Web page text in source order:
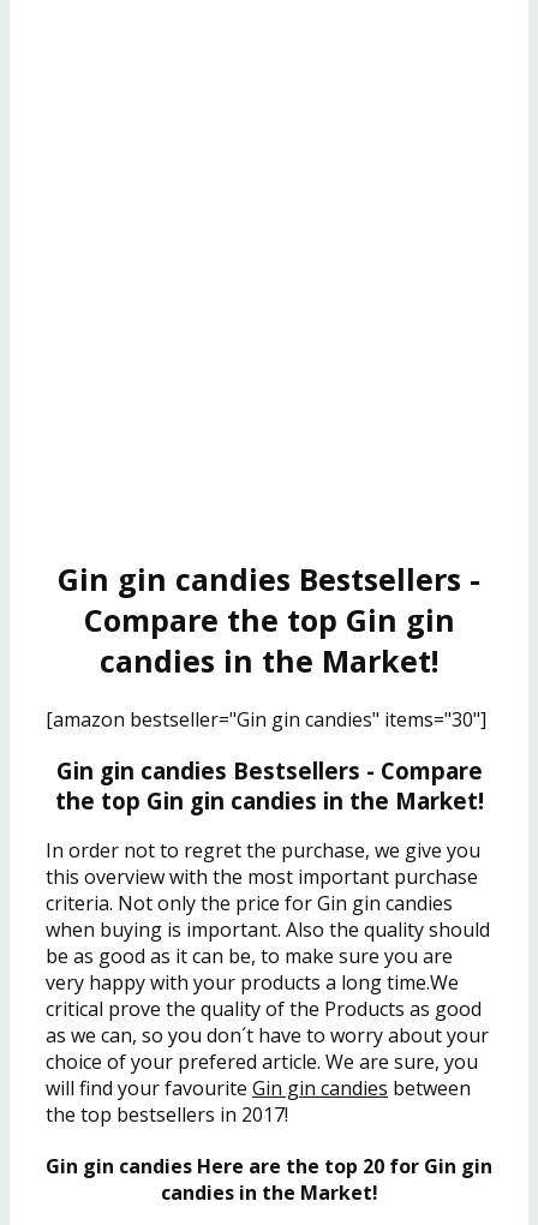
Gin gin candies Bestsellers -
Compare the top Gin gin
candies in the Market!
[amazon bestseller="Gin gin candies" items="30"]
Gin gin candies Bestsellers - Compare
the top Gin gin candies in the Market!
In order not to regret the purchase, we give you
this overview with the most important purchase
criteria. Not only the price for Gin gin candies
when buying is important. Also the quality should
be as good as it can be, to make sure you are
very happy with your products a long time.We
critical prove the quality of the Products as good
as we can, so you don´t have to worry about your
choice of your prefered article. We are sure, you
will find your favourite Gin gin candies between
the top bestsellers in 2017!
Gin gin candies Here are the top 20 for Gin gin
candies in the Market!